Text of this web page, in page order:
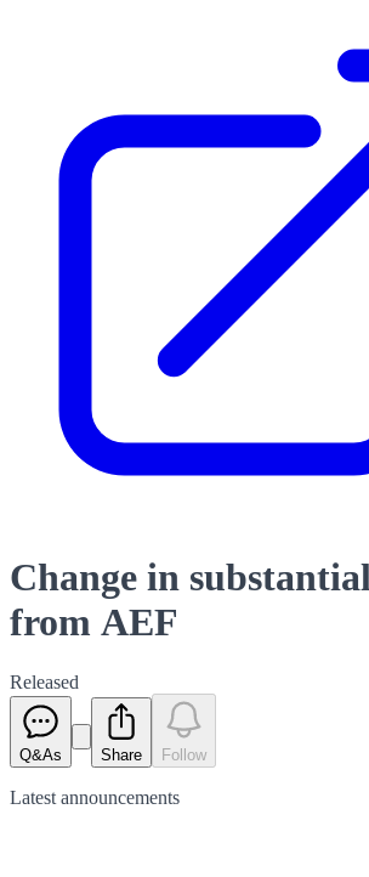
Change in
from AEF
Released
Q&As Share Follow
Latest announcements